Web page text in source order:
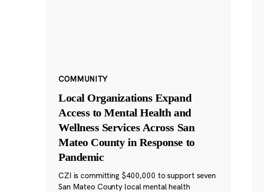
COMMUNITY
Local Organizations Expand
Access to Mental Health and
Wellness Services Across San
Mateo County in Response to
Pandemic
CZI is committing $400,000 to support seven
San Mateo County local mental health